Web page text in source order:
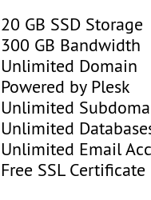
20 GB SSD Storage
300 GB Bandwidth
Unlimited Domain
Powered by Plesk
Unlimited
Unlimited
Unlimited Email
Free SSL Certificate